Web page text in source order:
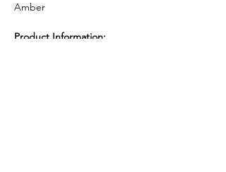
Amber
Product Information: